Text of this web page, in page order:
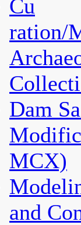
Cu
ration/
Dam
MCX)
and